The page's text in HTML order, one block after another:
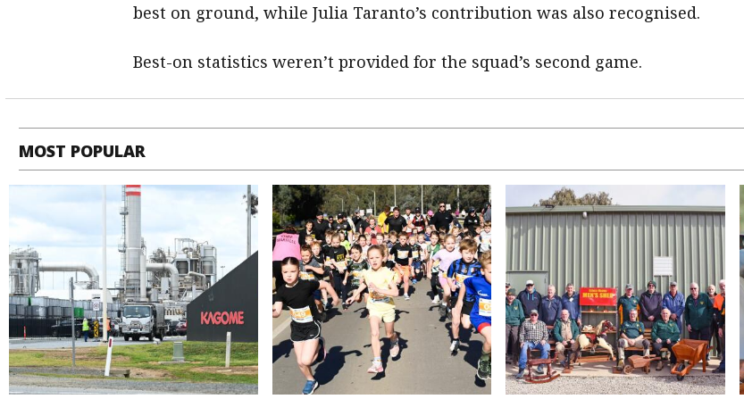
best on ground, while Julia Taranto’s contribution was also recognised.
Best-on statistics weren’t provided for the squad’s second game.
MOST POPULAR